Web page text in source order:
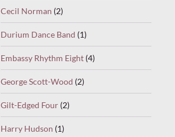
Cecil Norman (2)
Durium Dance Band (1)
Embassy Rhythm Eight (4)
George Scott-Wood (2)
Gilt-Edged Four (2)
Harry Hudson (1)